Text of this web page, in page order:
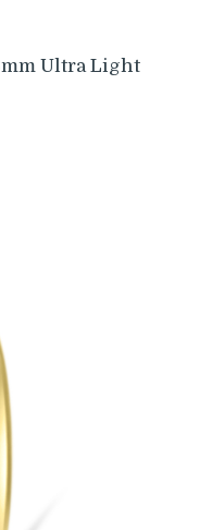
Ultra Light